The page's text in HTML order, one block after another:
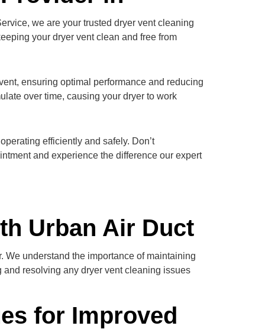
we are your trusted dryer vent cleaning
your dryer vent clean and free from
ensuring optimal performance and reducing
over time, causing your dryer to work
efficiently and safely. Don’t
and experience the difference our expert
Urban Air Duct
We understand the importance of maintaining
and resolving any dryer vent cleaning issues
for Improved